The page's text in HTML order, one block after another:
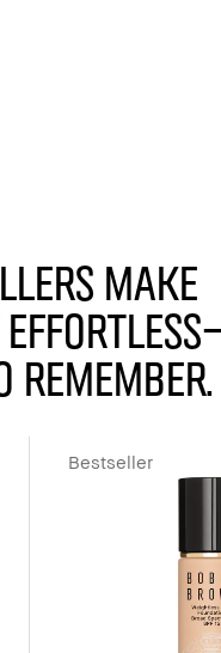
make
Bestseller